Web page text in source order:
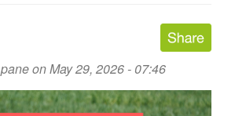
paneon May 29, 2026 - 07:46